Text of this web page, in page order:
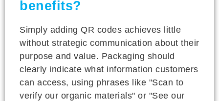
benefits?
Simply adding QR codes achieves little
without strategic communication about their
purpose and value. Packaging should
clearly indicate what information customers
can access, using phrases like "Scan to
verify our organic materials" or "See our